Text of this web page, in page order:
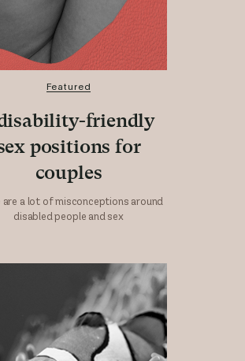
Featured
friendly
positions for
couples
are a lot of misconceptions around
disabled people and sex